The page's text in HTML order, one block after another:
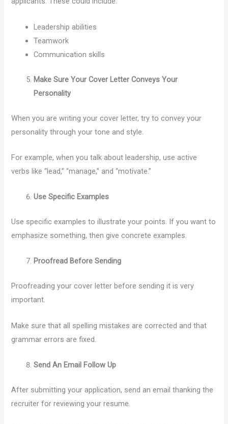
Leadership abilities
Teamwork
Communication skills
Make Sure Your Cover Letter Conveys Your
Personality
When you are writing your cover letter, try to convey your
personality through your tone and style.
For example, when you talk about leadership, use active
verbs like “lead,” “manage,” and “motivate.”
Use Specific Examples
Use specific examples to illustrate your points. If you want to
emphasize something, then give concrete examples.
Proofread Before Sending
Proofreading your cover letter before sending it is very
important.
Make sure that all spelling mistakes are corrected and that
grammar errors are fixed.
Send An Email Follow Up
After submitting your application, send an email thanking the
recruiter for reviewing your resume.